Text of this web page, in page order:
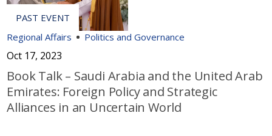
Regional Affairs Politics and Governance
Oct 17, 2023
Book Talk – Saudi Arabia and the United Arab
Emirates: Foreign Policy and Strategic
Alliances in an Uncertain World